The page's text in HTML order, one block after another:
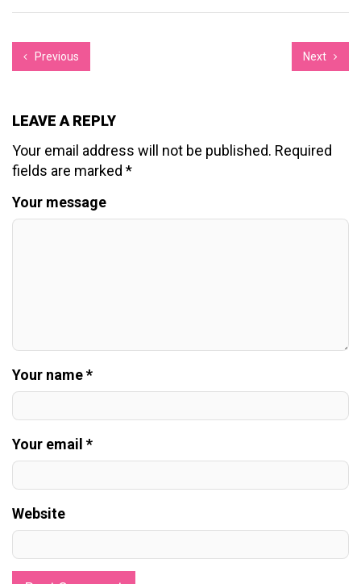
Previous Next
LEAVE A REPLY
Your email address will not be published. Required
fields are marked *
Your message
Your name *
Your email *
Website